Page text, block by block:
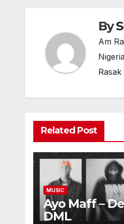
By
Am
Related Post
MUSIC
Ayo Maff –
DML